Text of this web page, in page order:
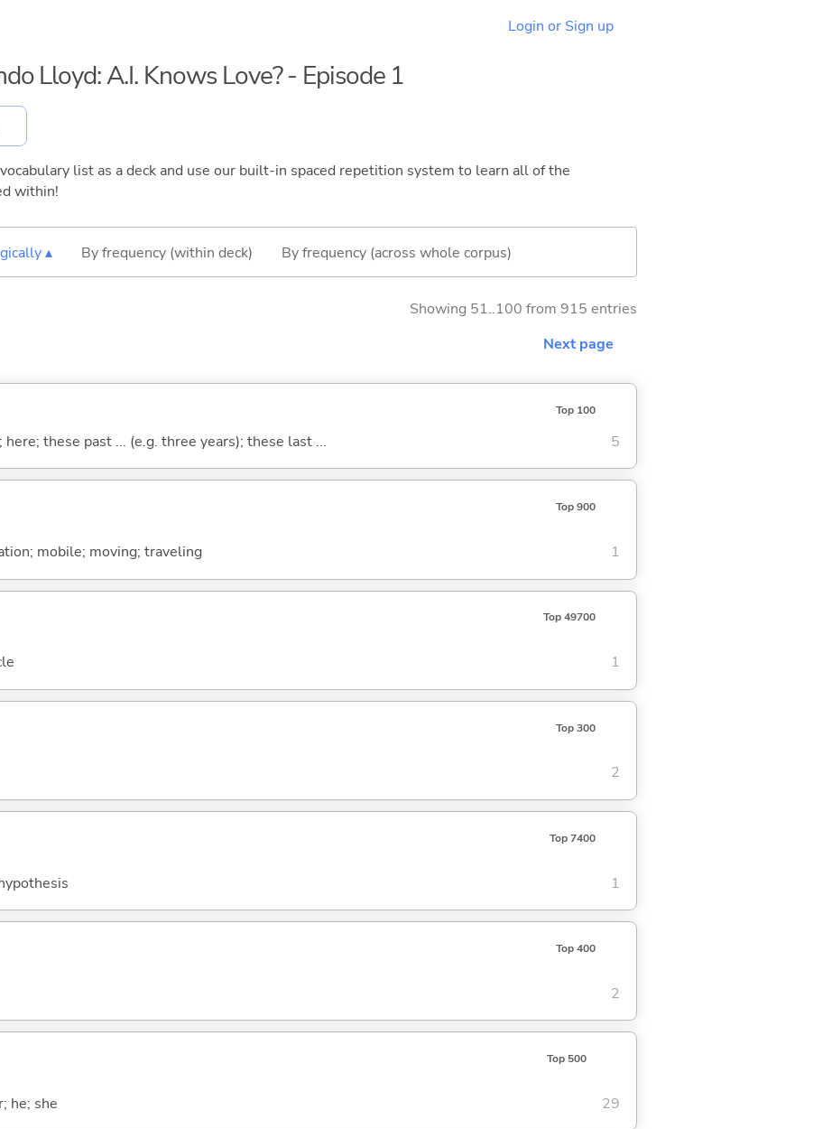
Login or Sign up
Lloyd: A.I. Knows Love? - Episode 1
list as a deck and use our built-in spaced repetition system to learn all of the
within!
▴
By frequency (within deck) By frequency (across whole corpus)
Showing 51..100 from 915 entries
Next page
Top 100
these past ... (e.g. three years); these last ... 5
Top 900
mobile; moving; traveling 1
Top 49700
1
Top 300
2
Top 7400
1
Top 400
2
Top 500
he; she 29